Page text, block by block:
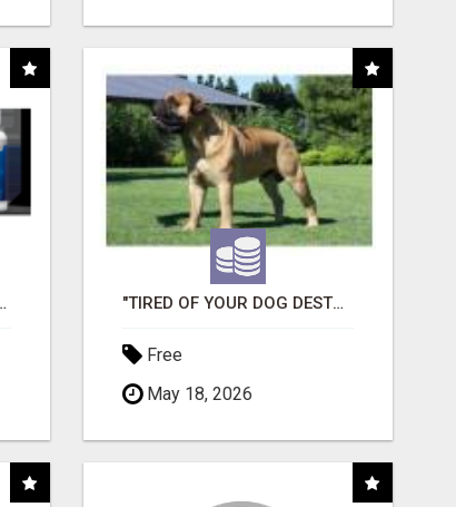
EACH STEP "TIRED OF YOUR DOG DESTROYING TOYS?" BEEF KNUCKLE BONES!
Free
May 18, 2026